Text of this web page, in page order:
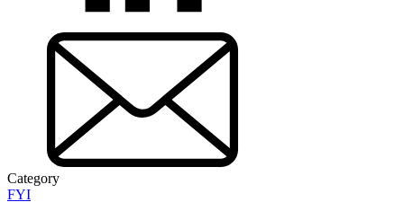
Category
FYI